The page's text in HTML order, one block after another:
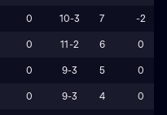
0 10-3 7 -2
0 11-2 6 0
0 9-3 5 0
0 9-3 4 0